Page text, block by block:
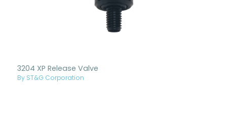
3204 XP Release Valve
By ST&G Corporation